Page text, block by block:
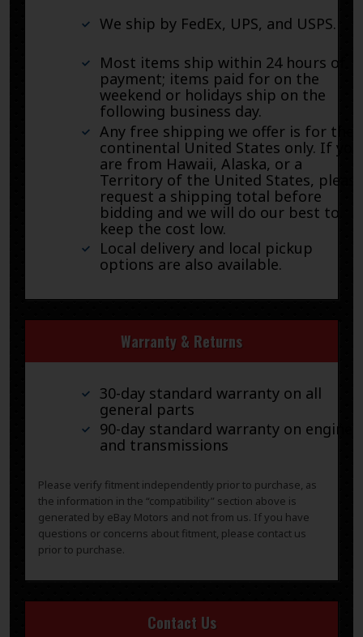
We ship by FedEx, UPS, and USPS.
Most items ship within 24 hours of
payment; items paid for on the
weekend or holidays ship on the
following business day.
Any free shipping we offer is for the
continental United States only. If you
are from Hawaii, Alaska, or a
Territory of the United States, please
request a shipping total before
bidding and we will do our best to
keep the cost low.
Local delivery and local pickup
options are also available.
Warranty & Returns
30-day standard warranty on all
general parts
90-day standard warranty on engines
and transmissions
Please verify fitment independently prior to purchase, as
the information in the “compatibility” section above is
generated by eBay Motors and not from us. If you have
questions or concerns about fitment, please contact us
prior to purchase.
Contact Us